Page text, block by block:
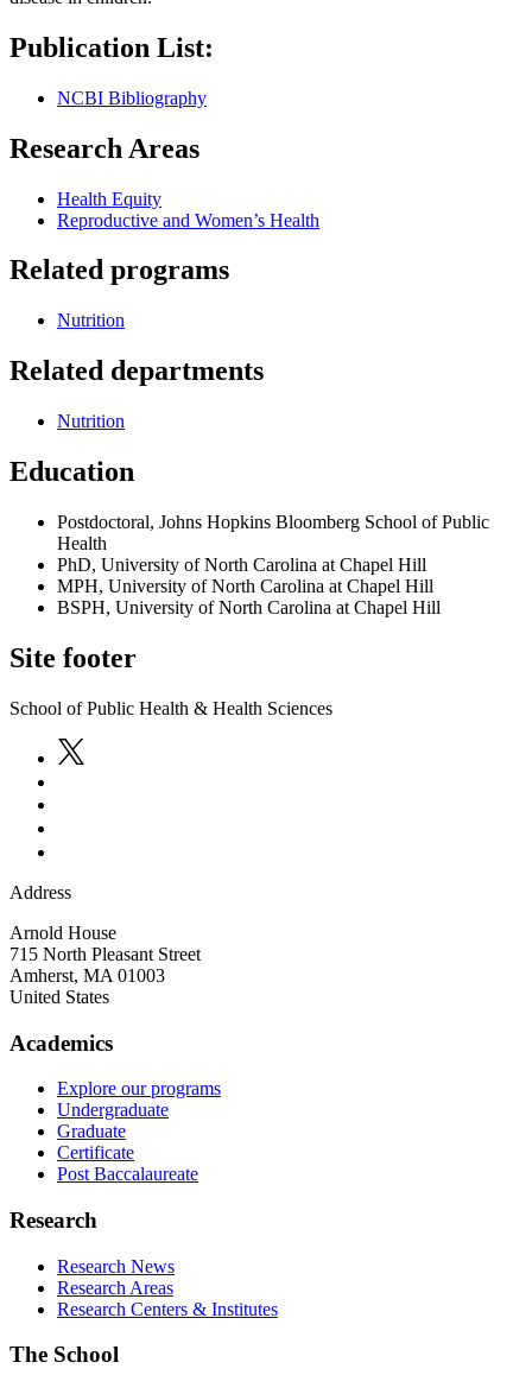
Publication List:
NCBI Bibliography
Research Areas
Health Equity
Reproductive and Women’s Health
Related programs
Nutrition
Related departments
Nutrition
Education
Postdoctoral, Johns Hopkins Bloomberg School of Public
Health
PhD, University of North Carolina at Chapel Hill
MPH, University of North Carolina at Chapel Hill
BSPH, University of North Carolina at Chapel Hill
Site footer
School of Public Health & Health Sciences
Address
Arnold House
715 North Pleasant Street
Amherst, MA 01003
United States
Academics
Explore our programs
Undergraduate
Graduate
Certificate
Post Baccalaureate
Research
Research News
Research Areas
Research Centers & Institutes
The School